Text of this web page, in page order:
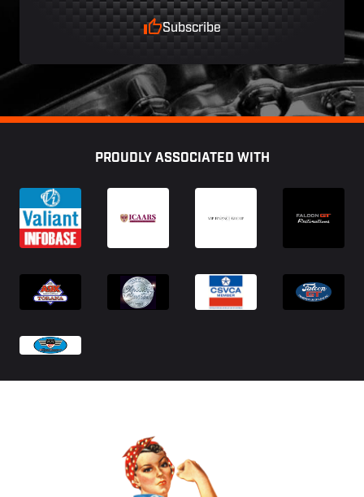
Subscribe
PROUDLY ASSOCIATED WITH